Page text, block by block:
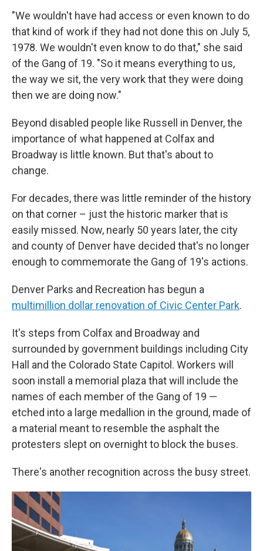
"We wouldn't have had access or even known to do
that kind of work if they had not done this on July 5,
1978. We wouldn't even know to do that," she said
of the Gang of 19. "So it means everything to us,
the way we sit, the very work that they were doing
then we are doing now."
Beyond disabled people like Russell in Denver, the
importance of what happened at Colfax and
Broadway is little known. But that's about to
change.
For decades, there was little reminder of the history
on that corner – just the historic marker that is
easily missed. Now, nearly 50 years later, the city
and county of Denver have decided that's no longer
enough to commemorate the Gang of 19's actions.
Denver Parks and Recreation has begun a
multimillion dollar renovation of Civic Center Park.
It's steps from Colfax and Broadway and
surrounded by government buildings including City
Hall and the Colorado State Capitol. Workers will
soon install a memorial plaza that will include the
names of each member of the Gang of 19 —
etched into a large medallion in the ground, made of
a material meant to resemble the asphalt the
protesters slept on overnight to block the buses.
There's another recognition across the busy street.